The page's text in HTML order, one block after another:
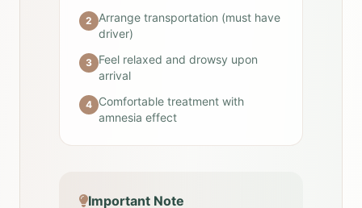
2
Arrange transportation (must have
driver)
3 Feel relaxed and drowsy upon
arrival
4 Comfortable treatment with
amnesia effect
Important Note